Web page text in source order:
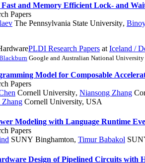
and Memory Efficient Lock- and
Papers
The Pennsylvania State University,
PLDI Research Papers at Iceland /
Google and Australian National University
Model for Composable
Papers
Cornell University, Niansong Zhang
Zhang Cornell University, USA
Modeling with Language Runtime
Papers
SUNY Binghamton, Timur Babakol
Design of Pipelined Circuits with